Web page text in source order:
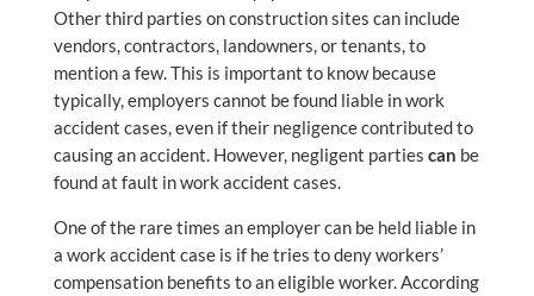
Other third parties on construction sites can include
vendors, contractors, landowners, or tenants, to
mention a few. This is important to know because
typically, employers cannot be found liable in work
accident cases, even if their negligence contributed to
causing an accident. However, negligent parties can be
found at fault in work accident cases.
One of the rare times an employer can be held liable in
a work accident case is if he tries to deny workers’
compensation benefits to an eligible worker. According